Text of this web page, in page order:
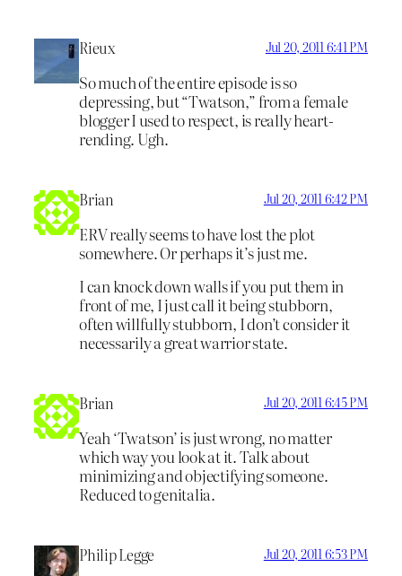
Rieux Jul 20, 2011 6:41 PM
So much of the entire episode is so
depressing, but “Twatson,” from a female
blogger I used to respect, is really heart-
rending. Ugh.
Brian Jul 20, 2011 6:42 PM
ERV really seems to have lost the plot
somewhere. Or perhaps it’s just me.
I can knock down walls if you put them in
front of me, I just call it being stubborn,
often willfully stubborn, I don’t consider it
necessarily a great warrior state.
Brian Jul 20, 2011 6:45 PM
Yeah ‘Twatson’ is just wrong, no matter
which way you look at it. Talk about
minimizing and objectifying someone.
Reduced to genitalia.
Philip Legge Jul 20, 2011 6:53 PM